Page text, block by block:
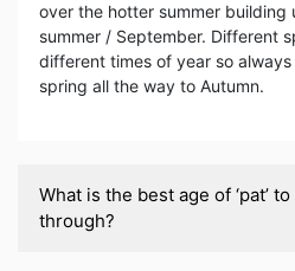
over the hotter summer building
summer / September. Different
different times of year so
spring all the way to Autumn.
What is the best age of ‘pat’
through?